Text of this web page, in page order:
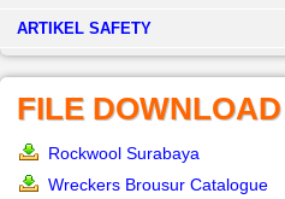
­ARTIKEL SAFETY
FILE DOWNLOAD
Rockwool Surabaya
Wreckers Brousur Catalogue